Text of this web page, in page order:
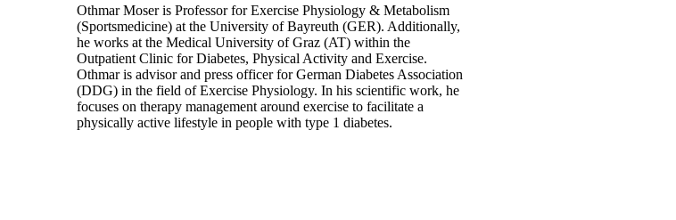
Othmar Moser is Professor for Exercise Physiology & Metabolism
(Sportsmedicine) at the University of Bayreuth (GER). Additionally,
he works at the Medical University of Graz (AT) within the
Outpatient Clinic for Diabetes, Physical Activity and Exercise.
Othmar is advisor and press officer for German Diabetes Association
(DDG) in the field of Exercise Physiology. In his scientific work, he
focuses on therapy management around exercise to facilitate a
physically active lifestyle in people with type 1 diabetes.